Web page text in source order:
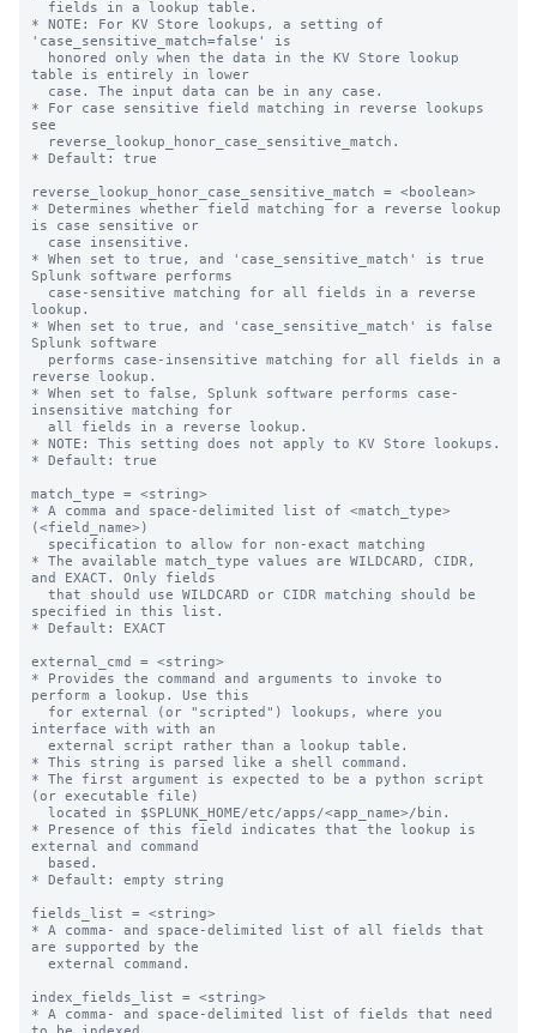
* NOTE: For KV Store lookups, a setting of
'case_sensitive_match=false' is
table is entirely in lower
* For case sensitive field matching in reverse lookups
see
* Default: true
reverse_lookup_honor_case_sensitive_match = <boolean>
* Determines whether field matching for a reverse lookup
is case sensitive or
* When set to true, and 'case_sensitive_match' is true
Splunk software performs
lookup.
* When set to true, and 'case_sensitive_match' is false
Splunk software
reverse lookup.
* When set to false, Splunk software performs case-
insensitive matching for
* NOTE: This setting does not apply to KV Store lookups.
* Default: true
match_type = <string>
* A comma and space-delimited list of <match_type>
(<field_name>)
* The available match_type values are WILDCARD, CIDR,
and EXACT. Only fields
specified in this list.
* Default: EXACT
external_cmd = <string>
* Provides the command and arguments to invoke to
perform a lookup. Use this
interface with with an
* This string is parsed like a shell command.
* The first argument is expected to be a python script
(or executable file)
* Presence of this field indicates that the lookup is
external and command
* Default: empty string
fields_list = <string>
* A comma- and space-delimited list of all fields that
are supported by the
index_fields_list = <string>
* A comma- and space-delimited list of fields that need